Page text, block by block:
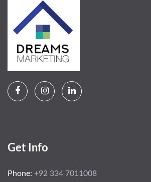
Get Info
Phone: +92 334 7011008